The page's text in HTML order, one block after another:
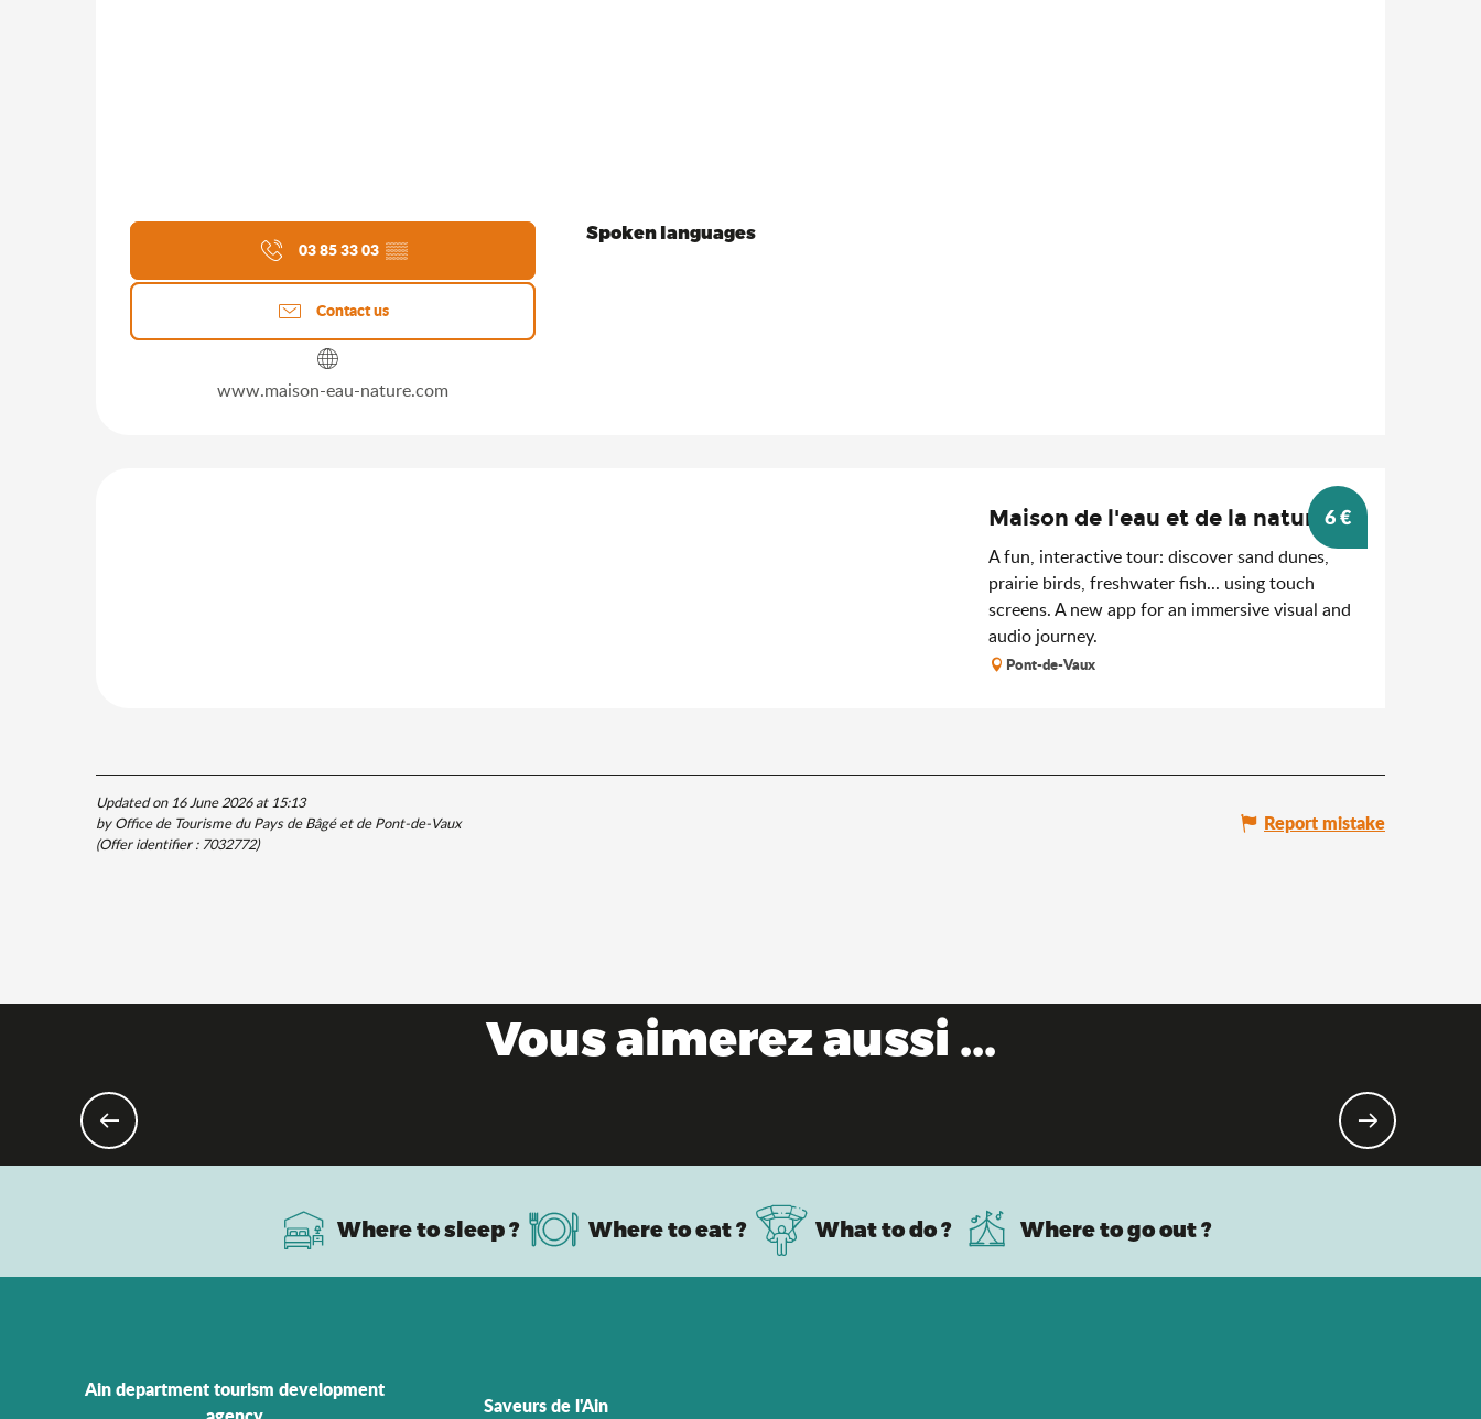
03 85 33 03 ▒▒
Contact us
www.maison-eau-nature.com
Spoken languages
Spoken languages
6€
Maison de l'eau et de la nature
A fun, interactive tour: discover sand dunes,
prairie birds, freshwater fish... using touch
screens. A new app for an immersive visual and
audio journey.
Pont-de-Vaux
Updated on 16 June 2026 at 15:13
by Office de Tourisme du Pays de Bâgé et de Pont-de-Vaux
(Offer identifier : 7032772)
Report mistake
Vous aimerez aussi ...
Where to sleep ? Where to eat ? What to do ? Where to go out ?
Ain department tourism development
Saveurs de l'Ain